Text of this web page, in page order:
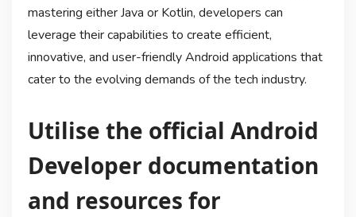
mastering either Java or Kotlin, developers can
leverage their capabilities to create efficient,
innovative, and user-friendly Android applications that
cater to the evolving demands of the tech industry.
Utilise the official Android
Developer documentation
and resources for